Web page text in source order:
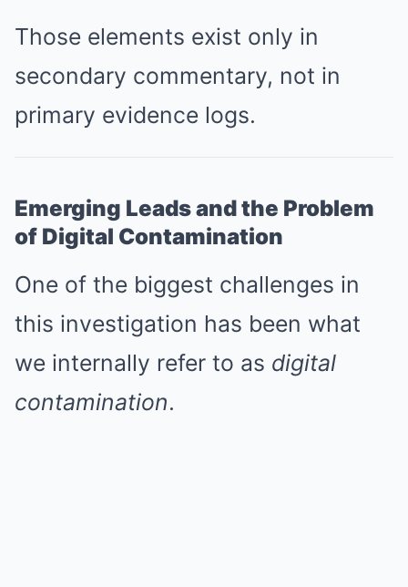
Those elements exist only in
secondary commentary, not in
primary evidence logs.
Emerging Leads and the Problem
of Digital Contamination
One of the biggest challenges in
this investigation has been what
we internally refer to as digital
contamination.